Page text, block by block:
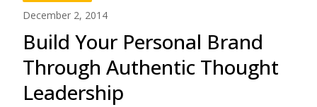
December 2, 2014
Build Your Personal Brand
Through Authentic Thought
Leadership